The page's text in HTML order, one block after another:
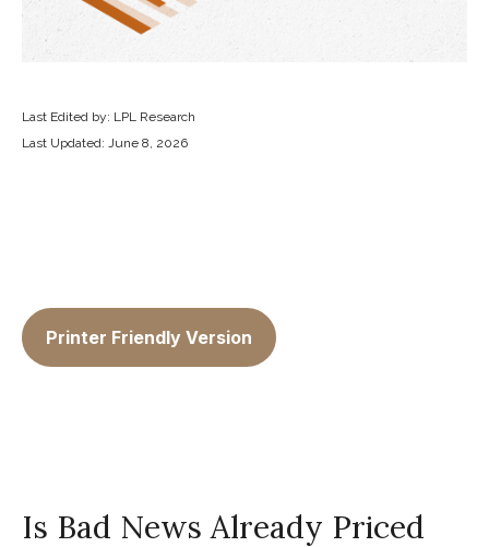
Last Edited by: LPL Research
Last Updated: June 8, 2026
Printer Friendly Version
Is Bad News Already Priced